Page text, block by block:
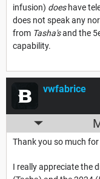
infusion) doeshave
does not speak any
from Tasha'sand the
capability.
vwfabrice
Thank you so much
I really appreciate the